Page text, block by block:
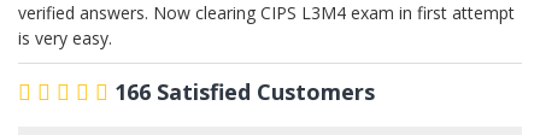
verified answers. Now clearing CIPS L3M4 exam in first attempt
is very easy.
166 Satisfied Customers